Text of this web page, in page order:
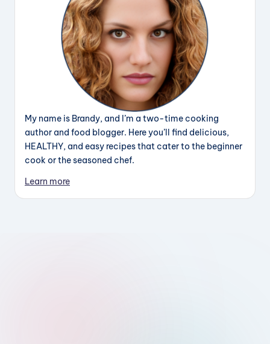
My name is Brandy, and I’m a two-time cooking
author and food blogger. Here you’ll find delicious,
HEALTHY, and easy recipes that cater to the beginner
cook or the seasoned chef.
Learn more